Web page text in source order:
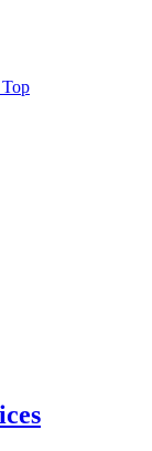
Top